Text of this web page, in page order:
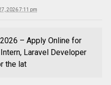
2026 7:11 pm
– Apply Online for
Laravel Developer
the lat